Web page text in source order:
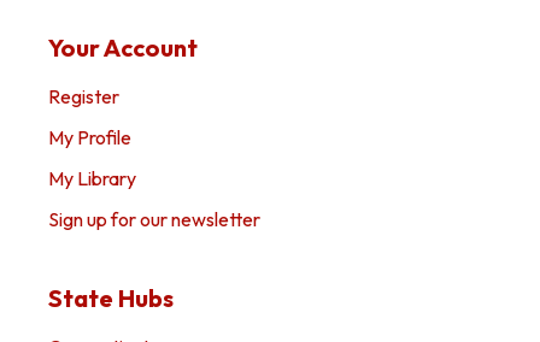
Your Account
Register
My Profile
My Library
Sign up for our newsletter
State Hubs